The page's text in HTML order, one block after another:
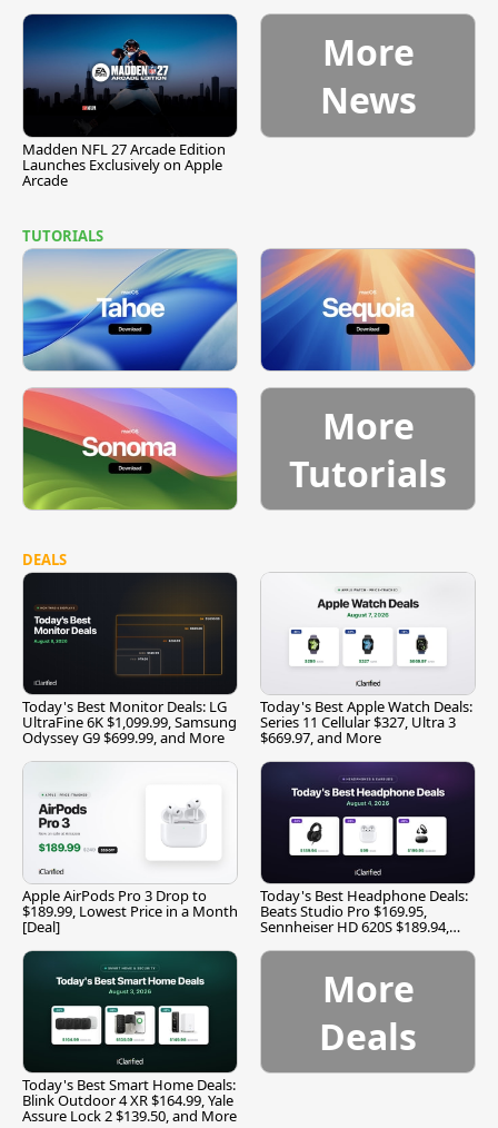
Madden NFL 27 Arcade Edition
Launches Exclusively on Apple
Arcade
More
News
TUTORIALS
More
Tutorials
DEALS
Today's Best Monitor Deals: LG
UltraFine 6K $1,099.99, Samsung
Odyssey G9 $699.99, and More
Today's Best Apple Watch Deals:
Series 11 Cellular $327, Ultra 3
$669.97, and More
Apple AirPods Pro 3 Drop to
$189.99, Lowest Price in a Month
[Deal]
Today's Best Headphone Deals:
Beats Studio Pro $169.95,
Sennheiser HD 620S $189.94,
Today's Best Smart Home Deals:
Blink Outdoor 4 XR $164.99, Yale
Assure Lock 2 $139.50, and More
More
Deals